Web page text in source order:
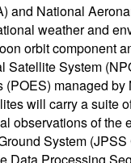
and National
weather and
orbit component
System
managed
will carry a suite
observations of the
System
Processing